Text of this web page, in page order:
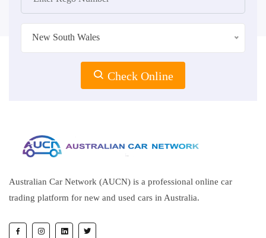
New South Wales
Check Online
Australian Car Network (AUCN) is a professional online car
trading platform for new and used cars in Australia.